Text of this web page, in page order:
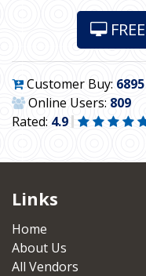
Customer Buy: 6895
Online Users: 809
Rated: 4.9
Links
Home
About Us
All Vendors